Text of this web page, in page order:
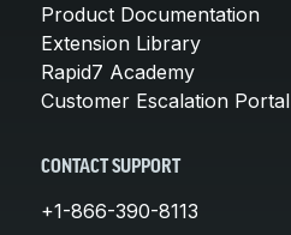
Product Documentation
Extension Library
Rapid7 Academy
Customer Escalation Portal
CONTACT SUPPORT
+1-866-390-8113